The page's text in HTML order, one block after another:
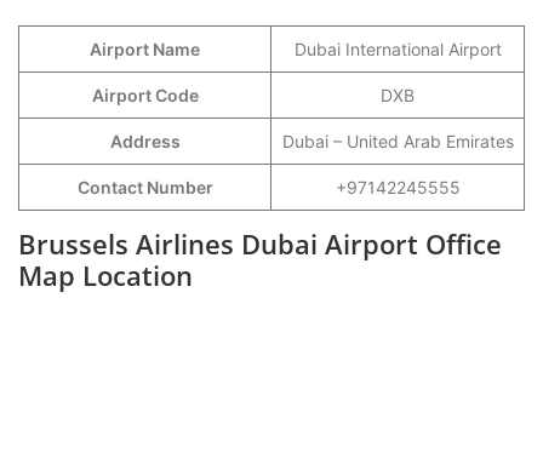
Airport Name Dubai International Airport
Airport Code DXB
Address Dubai – United Arab Emirates
Contact Number +97142245555
Brussels Airlines Dubai Airport Office
Map Location